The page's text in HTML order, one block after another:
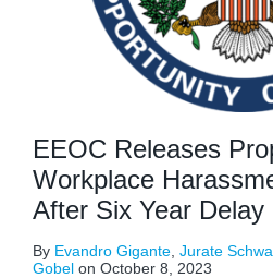
EEOC Releases
Workplace
After Six Year Delay
By Evandro Gigante Jurate
Gobel on October 8, 2023